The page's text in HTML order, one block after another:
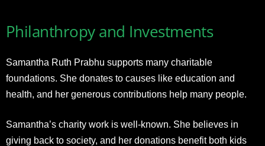
Philanthropy and Investments
Samantha Ruth Prabhu supports many charitable
foundations. She donates to causes like education and
health, and her generous contributions help many people.
Samantha’s charity work is well-known. She believes in
giving back to society, and her donations benefit both kids